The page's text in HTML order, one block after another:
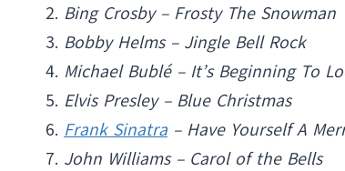
Bing Crosby – Frosty The Snowman
Bobby Helms – Jingle Bell Rock
Michael Bublé – It’s Beginning To
Elvis Presley – Blue Christmas
Frank Sinatra – Have Yourself A
John Williams – Carol of the Bells